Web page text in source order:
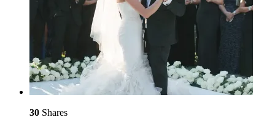
30 Shares